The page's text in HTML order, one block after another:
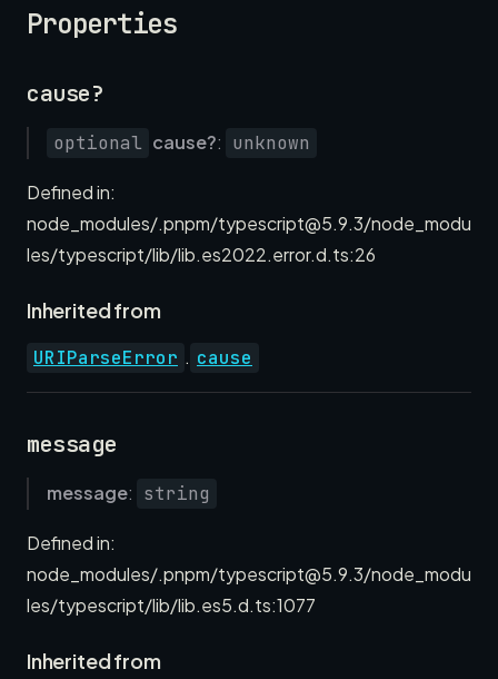
Properties
cause?
optional cause?: unknown
Defined in:
node_modules/.pnpm/typescript@5.9.3/node_modu
les/typescript/lib/lib.es2022.error.d.ts:26
Inherited from
URIParseError . cause
message
message: string
Defined in:
node_modules/.pnpm/typescript@5.9.3/node_modu
les/typescript/lib/lib.es5.d.ts:1077
Inherited from